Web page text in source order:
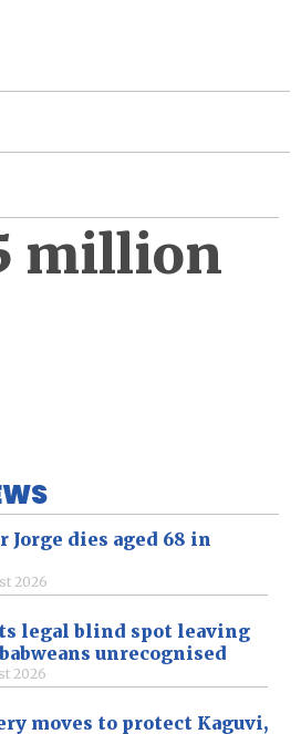
million
Jorge dies aged 68 in
2026
legal blind spot leaving
unrecognised
2026
moves to protect Kaguvi,